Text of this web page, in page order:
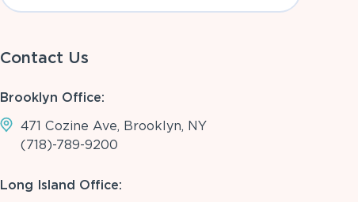
Contact Us
Brooklyn Office:
471 Cozine Ave, Brooklyn, NY
(718)-789-9200
Long Island Office: